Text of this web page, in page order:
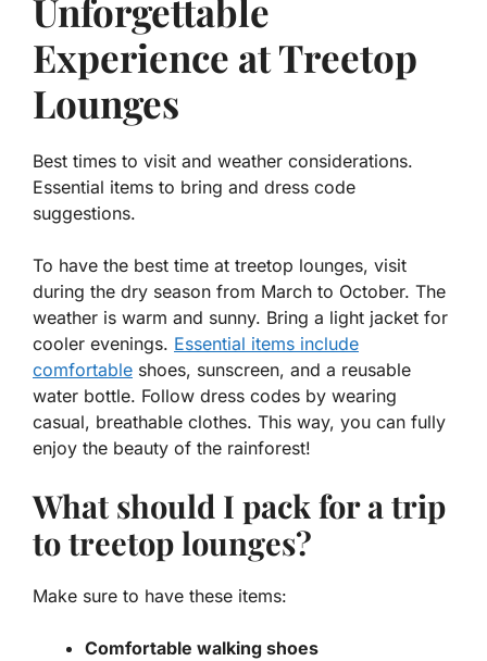
Unforgettable
Experience at Treetop
Lounges
Best times to visit and weather considerations.
Essential items to bring and dress code
suggestions.
To have the best time at treetop lounges, visit
during the dry season from March to October. The
weather is warm and sunny. Bring a light jacket for
cooler evenings. Essential items include
comfortable shoes, sunscreen, and a reusable
water bottle. Follow dress codes by wearing
casual, breathable clothes. This way, you can fully
enjoy the beauty of the rainforest!
What should I pack for a trip
to treetop lounges?
Make sure to have these items:
Comfortable walking shoes